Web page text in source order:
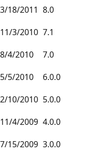
3/18/2011 8.0
11/3/2010 7.1
8/4/2010
7.0
5/5/2010
6.0.0
2/10/2010 5.0.0
11/4/2009 4.0.0
7/15/2009 3.0.0